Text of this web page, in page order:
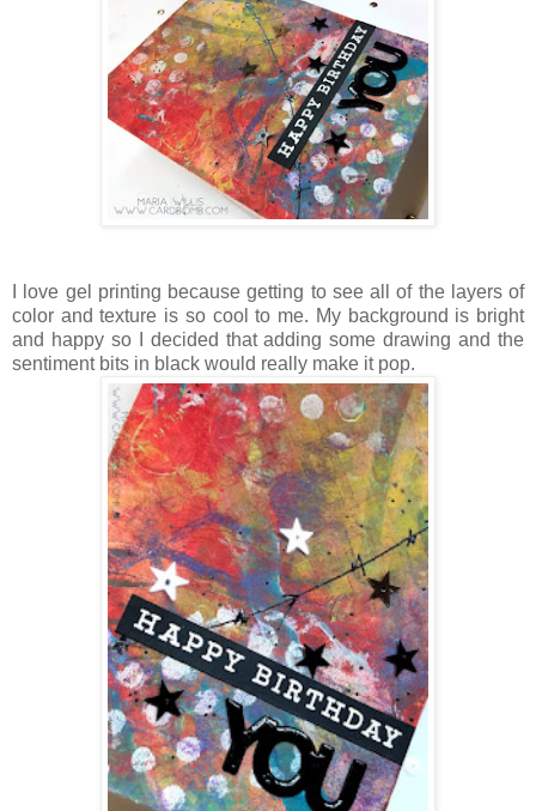
I love gel printing because getting to see all of the layers of
color and texture is so cool to me. My background is bright
and happy so I decided that adding some drawing and the
sentiment bits in black would really make it pop.